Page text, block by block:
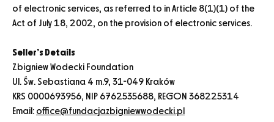
of electronic services, as referred to in Article 8(1)(1) of the
Act of July 18, 2002, on the provision of electronic services.
Seller’s Details
Zbigniew Wodecki Foundation
Ul. Św. Sebastiana 4 m.9, 31-049 Kraków
KRS 0000693956, NIP 6762535688, REGON 368225314
Email: office@fundacjazbigniewwodecki.pl